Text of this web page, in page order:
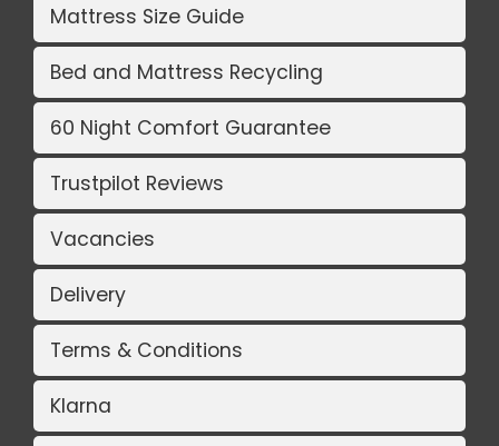
Mattress Size Guide
Bed and Mattress Recycling
60 Night Comfort Guarantee
Trustpilot Reviews
Vacancies
Delivery
Terms & Conditions
Klarna